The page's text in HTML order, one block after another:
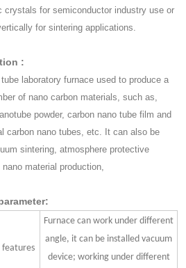
crystals for semiconductor industry use or
for sintering applications.
:
laboratory furnace used to produce a
of nano carbon materials, such as,
powder, carbon nano tube film and
carbon nano tubes, etc. It can also be
sintering, atmosphere protective
material production,
features
Furnace can work under different
angle, it can be installed vacuum
device; working under different